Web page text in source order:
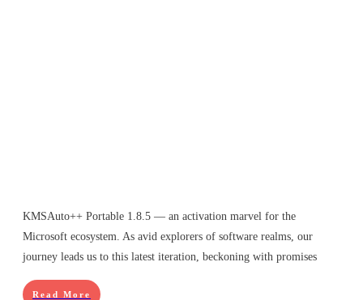
KMSAuto++ Portable 1.8.5 — an activation marvel for the
Microsoft ecosystem. As avid explorers of software realms, our
journey leads us to this latest iteration, beckoning with promises
Read More